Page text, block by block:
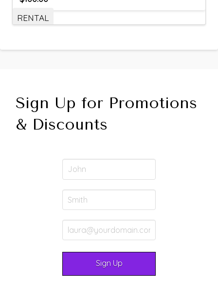
RENTAL
Sign Up for Promotions
& Discounts